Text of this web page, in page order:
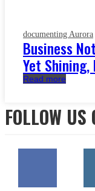
documenting Aurora
Business
Yet
Read more
FOLLOW